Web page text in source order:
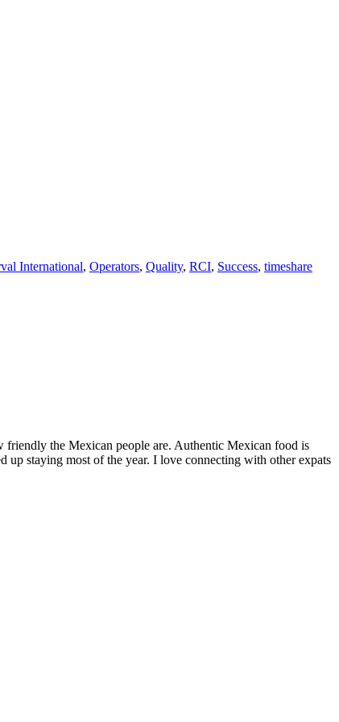
International, Operators, Quality, RCI, Success, timeshare
the Mexican people are. Authentic Mexican food is
up staying most of the year. I love connecting with other expats